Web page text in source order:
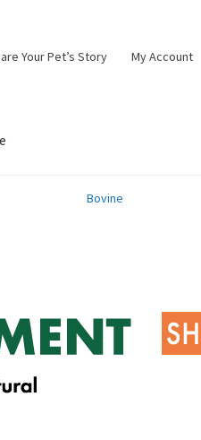
Your Pet’s Story My Account
Bovine